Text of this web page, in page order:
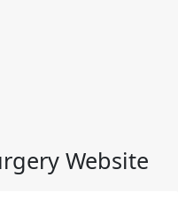
Website